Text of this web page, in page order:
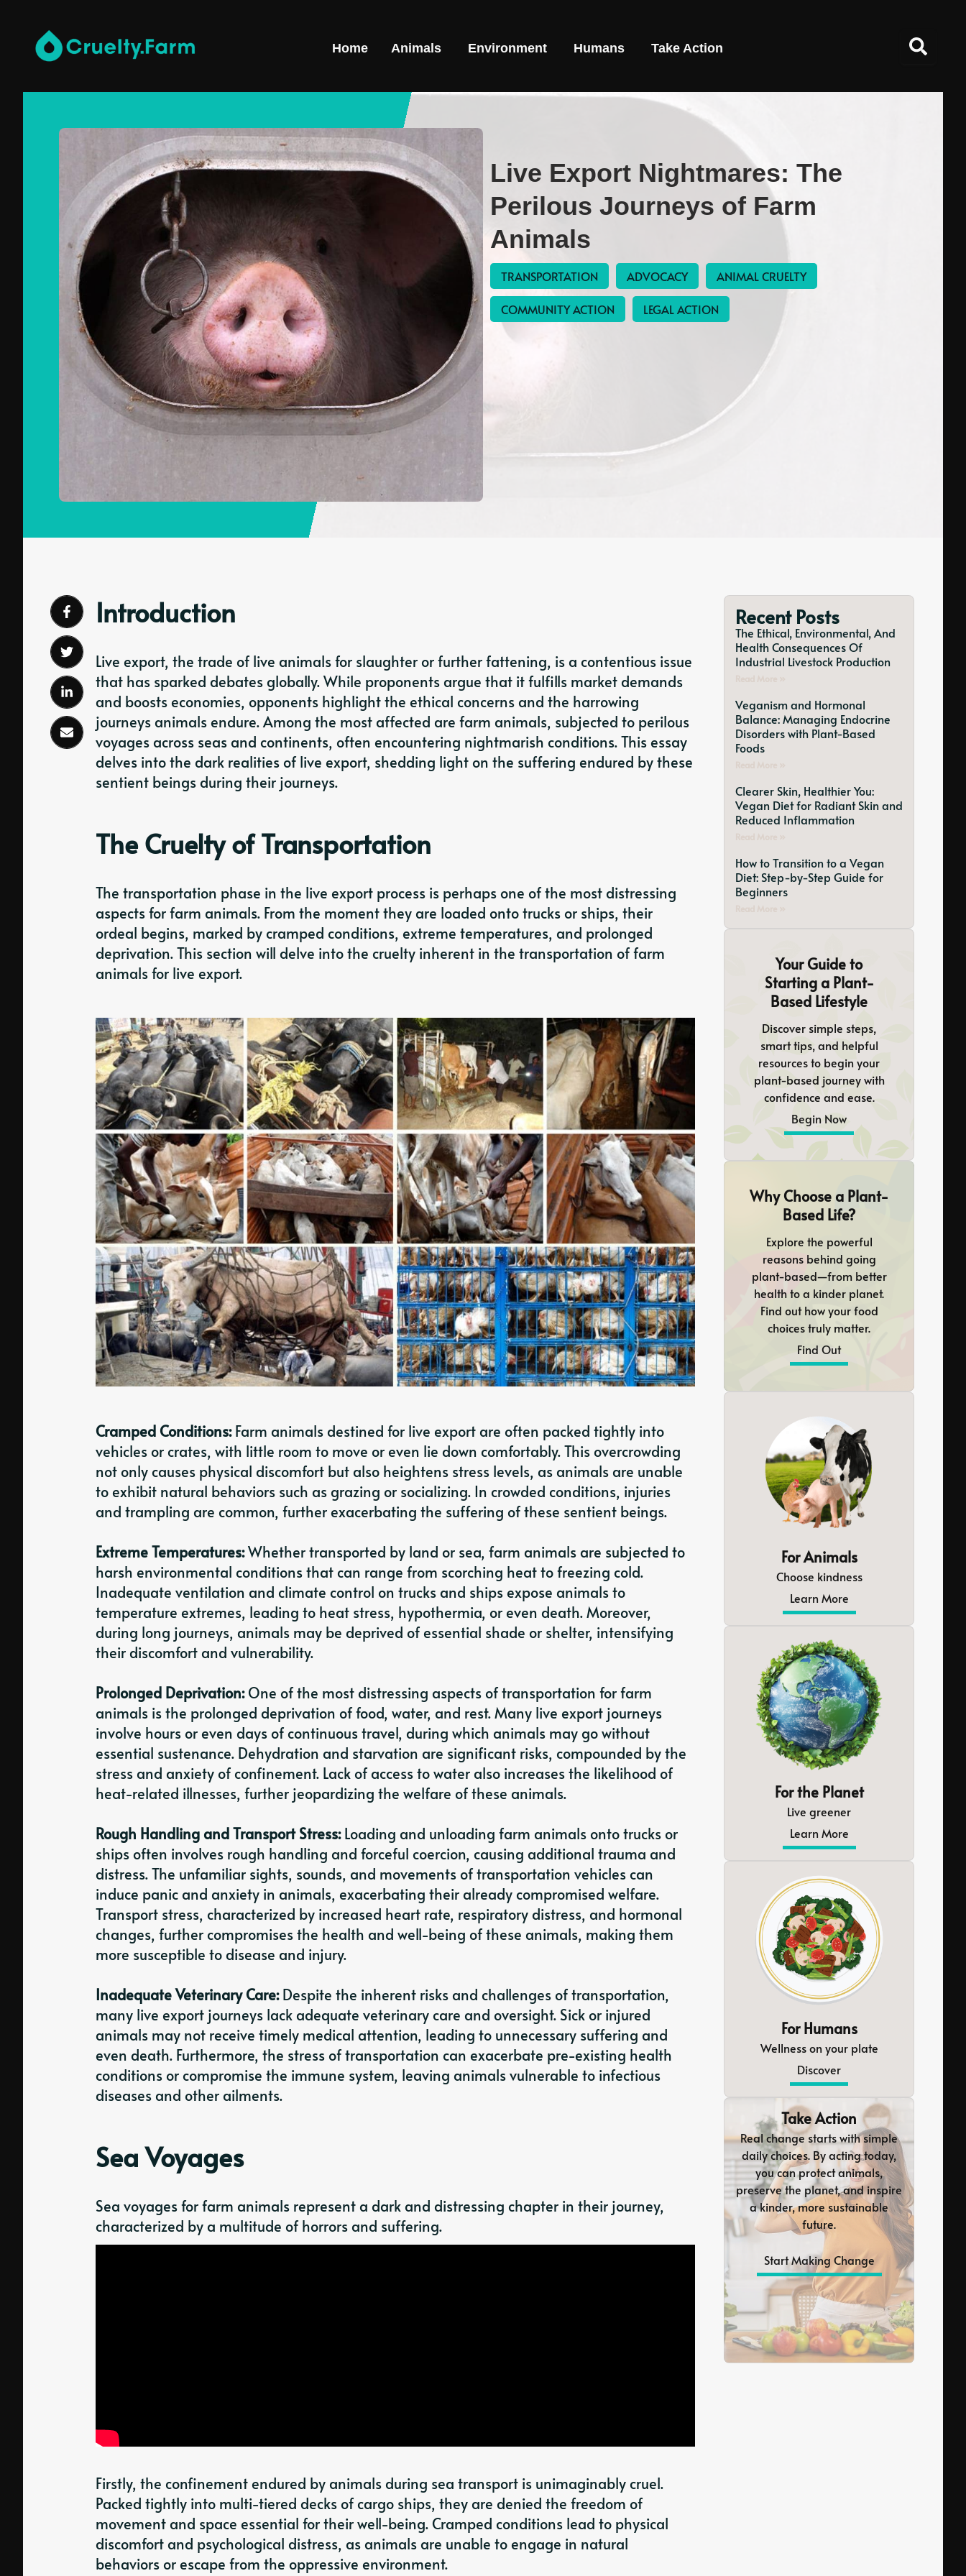
Home Animals Environment Humans Take Action
Live Export Nightmares: The
Perilous Journeys of Farm
Animals
TRANSPORTATION ADVOCACY ANIMAL CRUELTY
COMMUNITY ACTION LEGAL ACTION
Introduction
Live export, the trade of live animals for slaughter or further fattening, is a contentious issue
that has sparked debates globally. While proponents argue that it fulfills market demands
and boosts economies, opponents highlight the ethical concerns and the harrowing
journeys animals endure. Among the most affected are farm animals, subjected to perilous
voyages across seas and continents, often encountering nightmarish conditions. This essay
delves into the dark realities of live export, shedding light on the suffering endured by these
sentient beings during their journeys.
The Cruelty of Transportation
The transportation phase in the live export process is perhaps one of the most distressing
aspects for farm animals. From the moment they are loaded onto trucks or ships, their
ordeal begins, marked by cramped conditions, extreme temperatures, and prolonged
deprivation. This section will delve into the cruelty inherent in the transportation of farm
animals for live export.
Cramped Conditions:Farm animals destined for live export are often packed tightly into
vehicles or crates, with little room to move or even lie down comfortably. This overcrowding
not only causes physical discomfort but also heightens stress levels, as animals are unable
to exhibit natural behaviors such as grazing or socializing. In crowded conditions, injuries
and trampling are common, further exacerbating the suffering of these sentient beings.
Extreme Temperatures:Whether transported by land or sea, farm animals are subjected to
harsh environmental conditions that can range from scorching heat to freezing cold.
Inadequate ventilation and climate control on trucks and ships expose animals to
temperature extremes, leading to heat stress, hypothermia, or even death. Moreover,
during long journeys, animals may be deprived of essential shade or shelter, intensifying
their discomfort and vulnerability.
Prolonged Deprivation:One of the most distressing aspects of transportation for farm
animals is the prolonged deprivation of food, water, and rest. Many live export journeys
involve hours or even days of continuous travel, during which animals may go without
essential sustenance. Dehydration and starvation are significant risks, compounded by the
stress and anxiety of confinement. Lack of access to water also increases the likelihood of
heat-related illnesses, further jeopardizing the welfare of these animals.
Rough Handling and Transport Stress:Loading and unloading farm animals onto trucks or
ships often involves rough handling and forceful coercion, causing additional trauma and
distress. The unfamiliar sights, sounds, and movements of transportation vehicles can
induce panic and anxiety in animals, exacerbating their already compromised welfare.
Transport stress, characterized by increased heart rate, respiratory distress, and hormonal
changes, further compromises the health and well-being of these animals, making them
more susceptible to disease and injury.
Inadequate Veterinary Care:Despite the inherent risks and challenges of transportation,
many live export journeys lack adequate veterinary care and oversight. Sick or injured
animals may not receive timely medical attention, leading to unnecessary suffering and
even death. Furthermore, the stress of transportation can exacerbate pre-existing health
conditions or compromise the immune system, leaving animals vulnerable to infectious
diseases and other ailments.
Sea Voyages
Sea voyages for farm animals represent a dark and distressing chapter in their journey,
characterized by a multitude of horrors and suffering.
Firstly, the confinement endured by animals during sea transport is unimaginably cruel.
Packed tightly into multi-tiered decks of cargo ships, they are denied the freedom of
movement and space essential for their well-being. Cramped conditions lead to physical
discomfort and psychological distress, as animals are unable to engage in natural
behaviors or escape from the oppressive environment.
Recent Posts
The Ethical, Environmental, And
Health Consequences Of
Industrial Livestock Production
Veganism and Hormonal
Balance: Managing Endocrine
Disorders with Plant-Based
Foods
Clearer Skin, Healthier You:
Vegan Diet for Radiant Skin and
Reduced Inflammation
How to Transition to a Vegan
Diet: Step-by-Step Guide for
Beginners
Your Guide to
Starting a Plant-
Based Lifestyle
Discover simple steps,
smart tips, and helpful
resources to begin your
plant-based journey with
confidence and ease.
Begin Now
Why Choose a Plant-
Based Life?
Explore the powerful
reasons behind going
plant-based—from better
health to a kinder planet.
Find out how your food
choices truly matter.
Find Out
For Animals
Choose kindness
Learn More
For the Planet
Live greener
Learn More
For Humans
Wellness on your plate
Discover
Take Action
Real change starts with simple
daily choices. By acting today,
you can protect animals,
preserve the planet, and inspire
a kinder, more sustainable
future.
Start Making Change